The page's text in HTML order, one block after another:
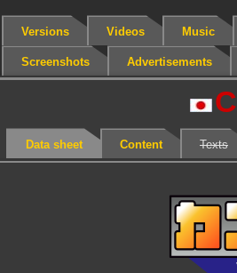
Versions Videos Music
Screenshots Advertisements
C
Data sheet Content Texts